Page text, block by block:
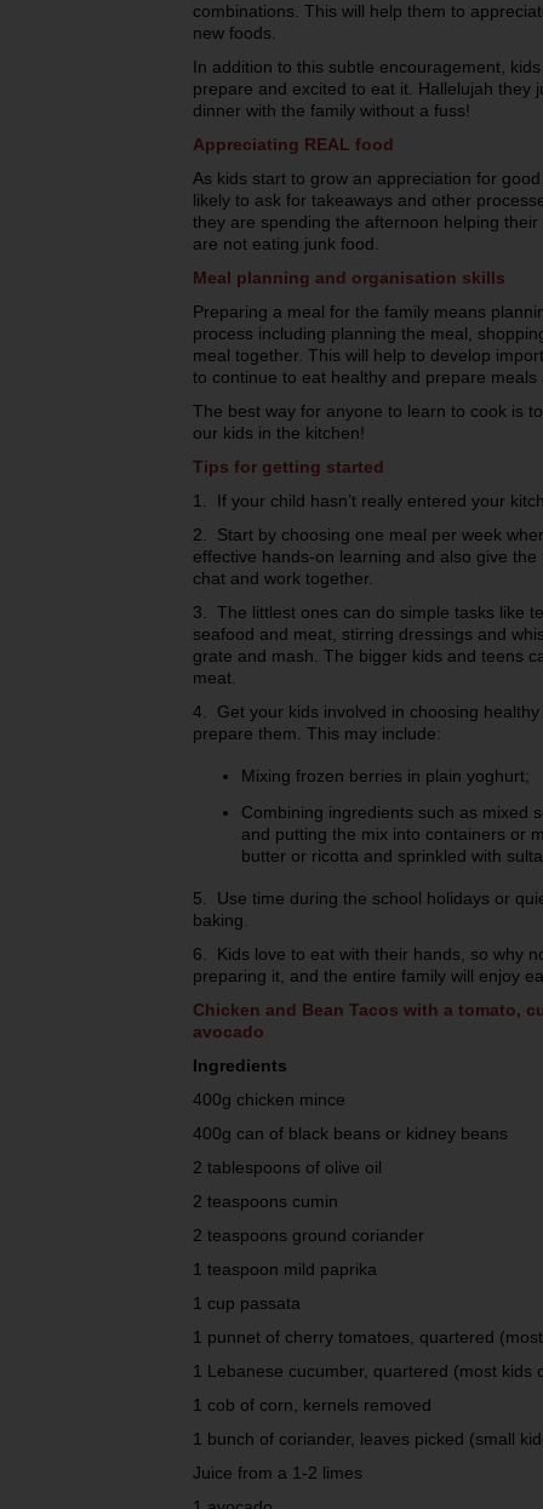
combinations. This will help them to
new foods.
In addition to this subtle encouragement,
prepare and excited to eat it. Hallelujah they
dinner with the family without a fuss!
Appreciating REAL food
As kids start to grow an appreciation for
likely to ask for takeaways and other
they are spending the afternoon helping
are not eating junk food.
Meal planning and organisation skills
Preparing a meal for the family means
process including planning the meal,
meal together. This will help to develop
to continue to eat healthy and prepare meals
The best way for anyone to learn to cook is
our kids in the kitchen!
Tips for getting started
1. If your child hasn’t really entered your
2. Start by choosing one meal per week
effective hands-on learning and also give
chat and work together.
3. The littlest ones can do simple tasks like
seafood and meat, stirring dressings and
grate and mash. The bigger kids and teens
meat.
4. Get your kids involved in choosing
prepare them. This may include:
Mixing frozen berries in plain yoghurt;
Combining ingredients such as mixed
and putting the mix into containers or
butter or ricotta and sprinkled with
5. Use time during the school holidays or
baking.
6. Kids love to eat with their hands, so why
preparing it, and the entire family will enjoy
Chicken and Bean Tacos with a tomato,
avocado
Ingredients
400g chicken mince
400g can of black beans or kidney beans
2 tablespoons of olive oil
2 teaspoons cumin
2 teaspoons ground coriander
1 teaspoon mild paprika
1 cup passata
1 punnet of cherry tomatoes, quartered
1 Lebanese cucumber, quartered (most kids
1 cob of corn, kernels removed
1 bunch of coriander, leaves picked (small
Juice from a 1-2 limes